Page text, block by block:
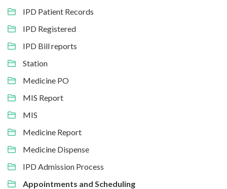
IPD Patient Records
IPD Registered
IPD Bill reports
Station
Medicine PO
MIS Report
MIS
Medicine Report
Medicine Dispense
IPD Admission Process
Appointments and Scheduling